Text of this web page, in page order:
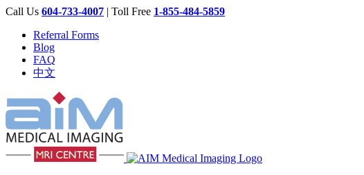
Call Us 604-733-4007 | Toll Free 1-855-484-5859
Referral Forms
Blog
FAQ
中文